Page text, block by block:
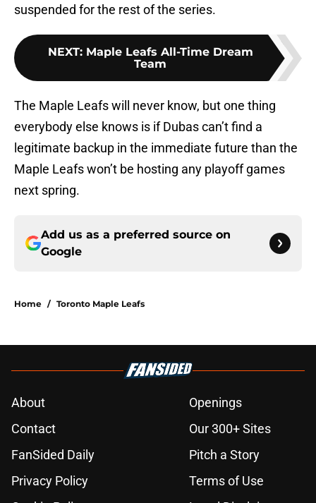
suspended for the rest of the series.
NEXT: Maple Leafs All-Time Dream
Team
The Maple Leafs will never know, but one thing
everybody else knows is if Dubas can’t find a
legitimate backup in the immediate future than the
Maple Leafs won’t be hosting any playoff games
next spring.
Add us as a preferred source on
Google
Home / Toronto Maple Leafs
About
Openings
Contact
Our 300+ Sites
FanSided Daily
Pitch a Story
Privacy Policy
Terms of Use